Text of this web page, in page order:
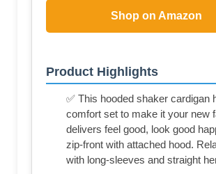
Shop on Amazon
Product Highlights
✅ This hooded shaker cardigan
comfort set to make it your new
delivers feel good, look good
zip-front with attached hood.
with long-sleeves and straight